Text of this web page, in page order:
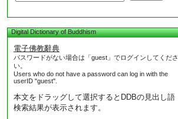
Digital Dictionary of Buddhism
電子佛教辭典
パスワードがない場合は「guest」でログインしてくださ
い。
Users who do not have a password can log in with the
userID "guest".
本文をドラッグして選択するとDDBの見出し語
検索結果が表示されます。